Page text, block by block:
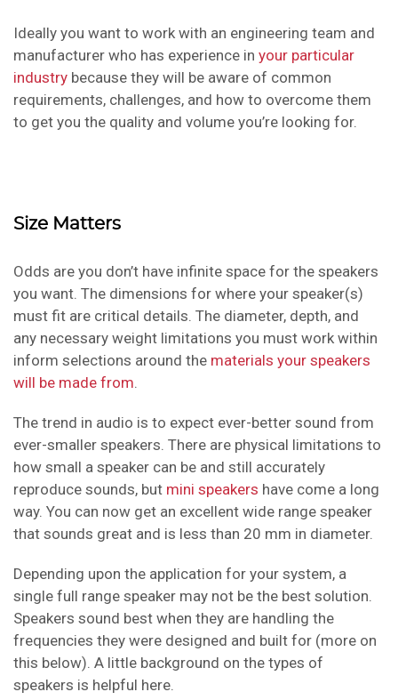
Ideally you want to work with an engineering team and
manufacturer who has experience in your particular
industry because they will be aware of common
requirements, challenges, and how to overcome them
to get you the quality and volume you’re looking for.
Size Matters
Odds are you don’t have infinite space for the speakers
you want. The dimensions for where your speaker(s)
must fit are critical details. The diameter, depth, and
any necessary weight limitations you must work within
inform selections around the materials your speakers
will be made from.
The trend in audio is to expect ever-better sound from
ever-smaller speakers. There are physical limitations to
how small a speaker can be and still accurately
reproduce sounds, but mini speakers have come a long
way. You can now get an excellent wide range speaker
that sounds great and is less than 20 mm in diameter.
Depending upon the application for your system, a
single full range speaker may not be the best solution.
Speakers sound best when they are handling the
frequencies they were designed and built for (more on
this below). A little background on the types of
speakers is helpful here.